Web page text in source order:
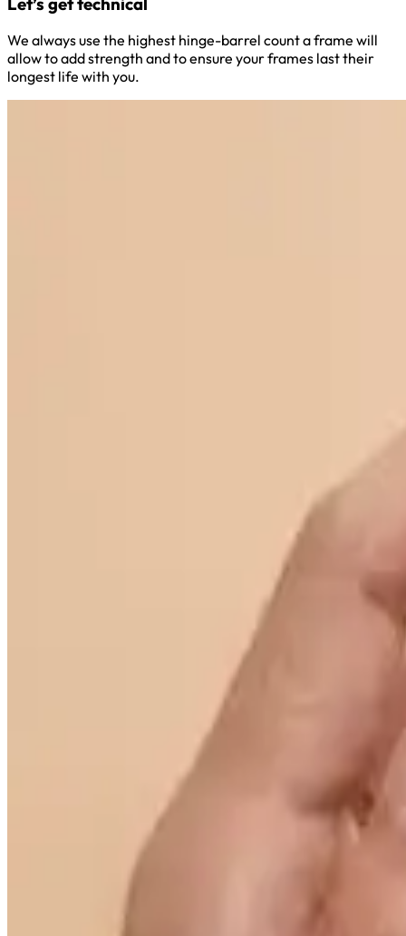
We always use the highest hinge-barrel count a frame will
allow to add strength and to ensure your frames last their
longest life with you.